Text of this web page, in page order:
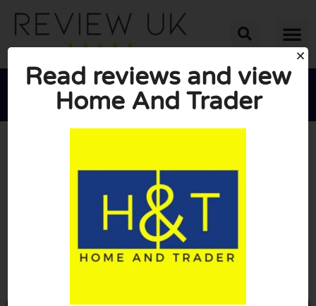

Read reviews and view
Home And Trader